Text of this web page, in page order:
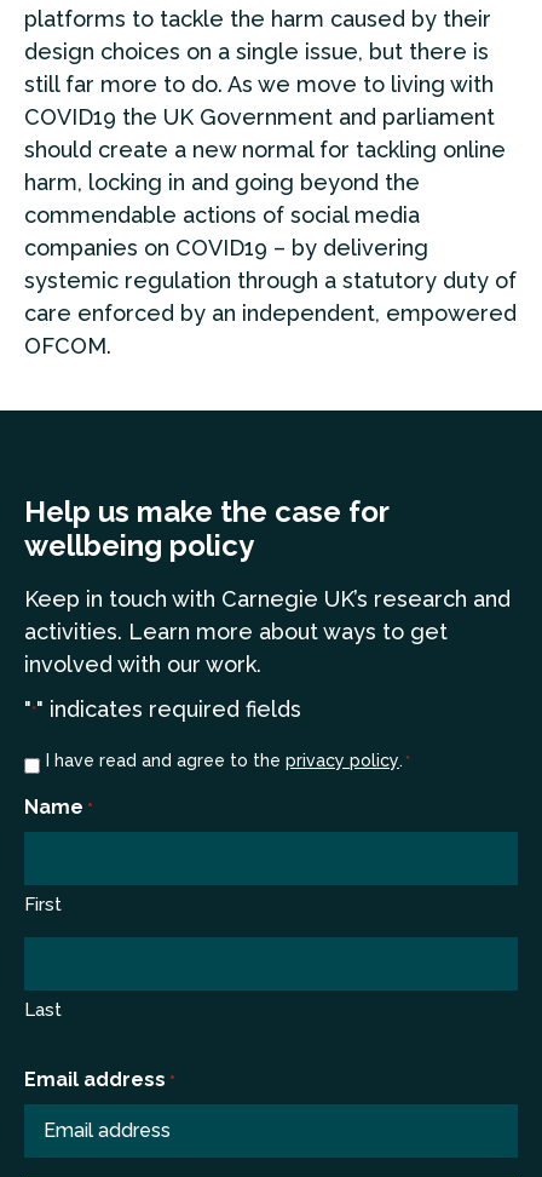
platforms to tackle the harm caused by their
design choices on a single issue, but there is
still far more to do. As we move to living with
COVID19 the UK Government and parliament
should create a new normal for tackling online
harm, locking in and going beyond the
commendable actions of social media
companies on COVID19 – by delivering
systemic regulation through a statutory duty of
care enforced by an independent, empowered
OFCOM.
Help us make the case for
wellbeing policy
Keep in touch with Carnegie UK’s research and
activities. Learn more about ways to get
involved with our work.
"*" indicates required fields
Consent
I have read and agree to the privacy policy. *
Name *
First
Last
Email address *